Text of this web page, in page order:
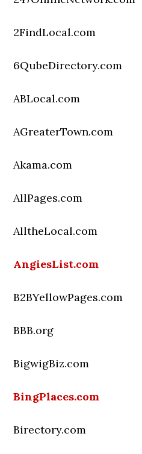
2FindLocal.com
6QubeDirectory.com
ABLocal.com
AGreaterTown.com
Akama.com
AllPages.com
AlltheLocal.com
AngiesList.com
B2BYellowPages.com
BBB.org
BigwigBiz.com
BingPlaces.com
Birectory.com